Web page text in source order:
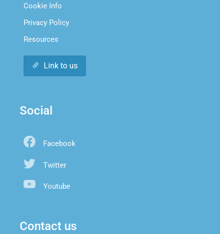
Cookie Info
Privacy Policy
Resources
Link to us
Social
Facebook
Twitter
Youtube
Contact us